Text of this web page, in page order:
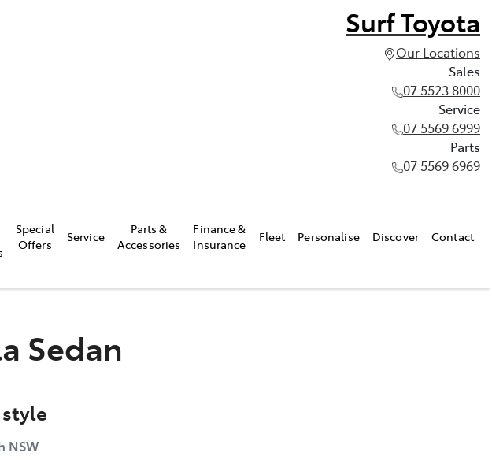
Surf Toyota
Our Locations
Sales
07 5523 8000
Service
07 5569 6999
Parts
07 5569 6969
Special
Offers
Service
Parts &
Accessories
Finance &
Insurance
Fleet Personalise Discover Contact
Sedan
NSW